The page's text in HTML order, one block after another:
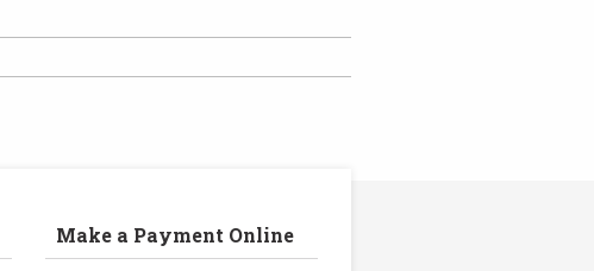
Make a Payment Online